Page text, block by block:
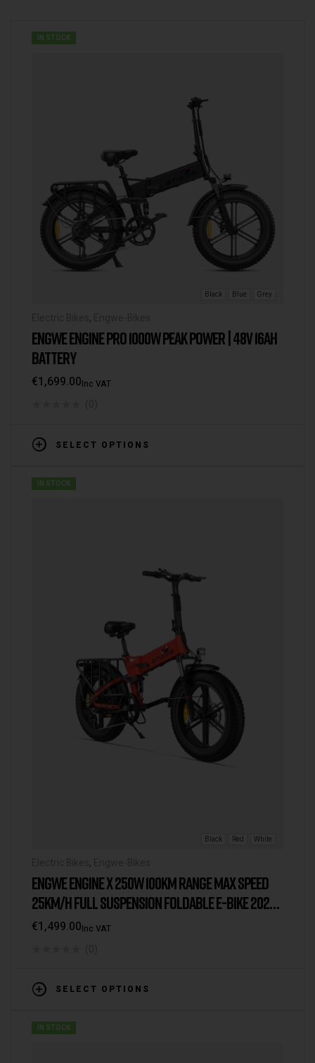
IN STOCK
Black Blue Grey
,
ENGWE ENGINE PRO 1000W PEAK POWER | 48V 16AH
BATTERY
€1,699.00Inc VAT
SELECT OPTIONS
IN STOCK
Black Red White
,
ENGWE ENGINE X 250W 100KM RANGE MAX SPEED
25KM/H FULL SUSPENSION FOLDABLE E-BIKE 2025
€1,499.00Inc VAT
SELECT OPTIONS
IN STOCK